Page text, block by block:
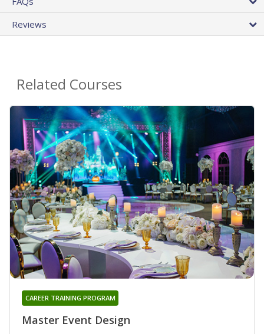
Reviews
Related Courses
Master Event Design
CAREER TRAINING PROGRAM